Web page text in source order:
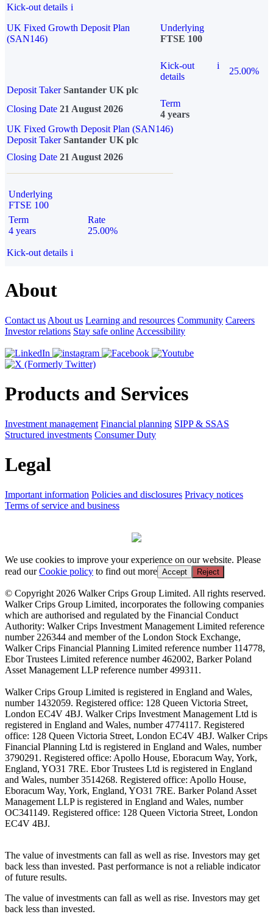
Kick-out details i
UK Fixed Growth Deposit Plan
(SAN146)
Underlying
FTSE 100
Kick-out
details
i
25.00%
Deposit Taker Santander UK plc
Closing Date 21 August 2026
Term
4 years
UK Fixed Growth Deposit Plan (SAN146)
Deposit TakerSantander UK plc
Closing Date 21 August 2026
Underlying
FTSE 100
Term
4 years
Rate
25.00%
Kick-out details i
About
Contact us About us Learning and resources Community Careers
Investor relations Stay safe online Accessibility
Products and Services
Investment management Financial planning SIPP & SSAS
Structured investments Consumer Duty
Legal
Important information Policies and disclosures Privacy notices
Terms of service and business
We use cookies to improve your experience on our website. Please
read ourCookie policy to find out more Accept Reject
© Copyright 2026 Walker Crips Group Limited. All rights reserved.
Walker Crips Group Limited, incorporates the following companies
which are authorised and regulated by the Financial Conduct
Authority: Walker Crips Investment Management Limited reference
number 226344 and member of the London Stock Exchange,
Walker Crips Financial Planning Limited reference number 114778,
Ebor Trustees Limited reference number 462002, Barker Poland
Asset Management LLP reference number 499311.
Walker Crips Group Limited is registered in England and Wales,
number 1432059. Registered office: 128 Queen Victoria Street,
London EC4V 4BJ. Walker Crips Investment Management Ltd is
registered in England and Wales, number 4774117. Registered
office: 128 Queen Victoria Street, London EC4V 4BJ. Walker Crips
Financial Planning Ltd is registered in England and Wales, number
3790291. Registered office: Apollo House, Eboracum Way, York,
England, YO31 7RE. Ebor Trustees Ltd is registered in England
and Wales, number 3514268. Registered office: Apollo House,
Eboracum Way, York, England, YO31 7RE. Barker Poland Asset
Management LLP is registered in England and Wales, number
OC341149. Registered office: 128 Queen Victoria Street, London
EC4V 4BJ.
The value of investments can fall as well as rise. Investors may get
back less than invested. Past performance is not a reliable indicator
of future results.
The value of investments can fall as well as rise. Investors may get
back less than invested.